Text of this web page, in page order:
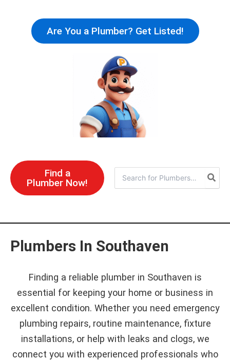
content
Are You a Plumber? Get Listed!
Find a
Plumber Now!
for:
Plumbers In Southaven
Finding a reliable plumber in Southaven is
essential for keeping your home or business in
excellent condition. Whether you need emergency
plumbing repairs, routine maintenance, fixture
installations, or help with leaks and clogs, we
connect you with experienced professionals who